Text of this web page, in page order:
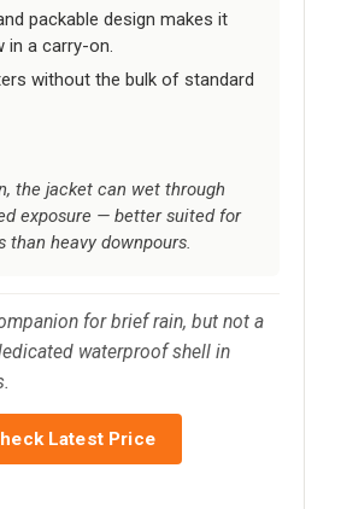
packable design makes it
a carry-on.
without the bulk of standard
the jacket can wet through
exposure — better suited for
than heavy downpours.
for brief rain, but not a
waterproof shell in
Latest Price